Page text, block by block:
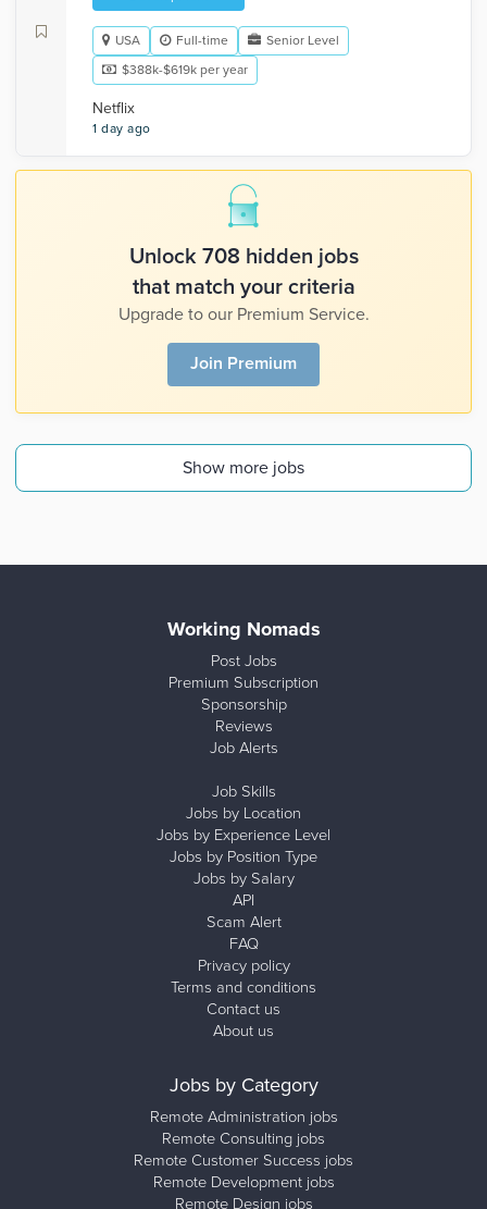
USA Full-time
Senior Level
$388k-$619k per year
Netflix
1 day ago
Unlock 708 hidden jobs
that match your criteria
Upgrade to our Premium Service.
Join Premium
Show more jobs
Working Nomads
Post Jobs
Premium Subscription
Sponsorship
Reviews
Job Alerts
Job Skills
Jobs by Location
Jobs by Experience Level
Jobs by Position Type
Jobs by Salary
API
Scam Alert
FAQ
Privacy policy
Terms and conditions
Contact us
About us
Jobs by Category
Remote Administration jobs
Remote Consulting jobs
Remote Customer Success jobs
Remote Development jobs
Remote Design jobs